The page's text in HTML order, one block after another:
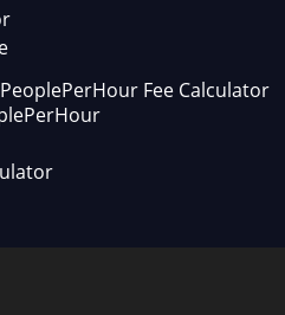
PeoplePerHour Fee Calculator